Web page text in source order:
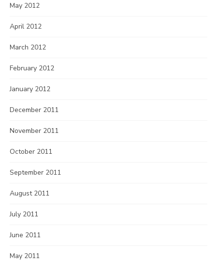
May 2012
April 2012
March 2012
February 2012
January 2012
December 2011
November 2011
October 2011
September 2011
August 2011
July 2011
June 2011
May 2011